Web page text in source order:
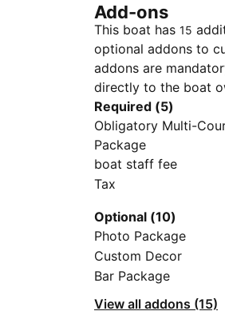
Add-ons
This boat has 15
optional addons to
addons are
directly to the boat
Required (5)
Obligatory Multi-
Package
boat staff fee
Tax
Optional (10)
Photo Package
Custom Decor
Bar Package
View all addons (15)